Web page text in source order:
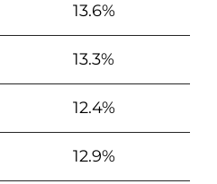
13.6%
13.3%
12.4%
12.9%